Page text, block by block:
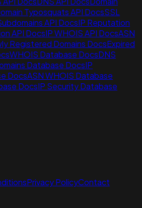
Typosquats API DocsSSL
API DocsIP Reputation
API DocsIP WHOIS API DocsASN
Registered Domains DocsExpired
WHOIS Database DocsDNS
Database DocsIP
DocsASN WHOIS Database
DocsIP Security Database
Privacy PolicyContact